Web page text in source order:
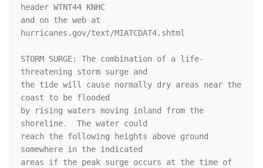
header WTNT44 KNHC
and on the web at
hurricanes.gov/text/MIATCDAT4.shtml
STORM SURGE: The combination of a life-
threatening storm surge and
the tide will cause normally dry areas near the
coast to be flooded
by rising waters moving inland from the
shoreline.  The water could
reach the following heights above ground
somewhere in the indicated
areas if the peak surge occurs at the time of